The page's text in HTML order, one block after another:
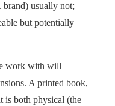
brand) usually not;
but potentially
work with will
A printed book,
is both physical (the